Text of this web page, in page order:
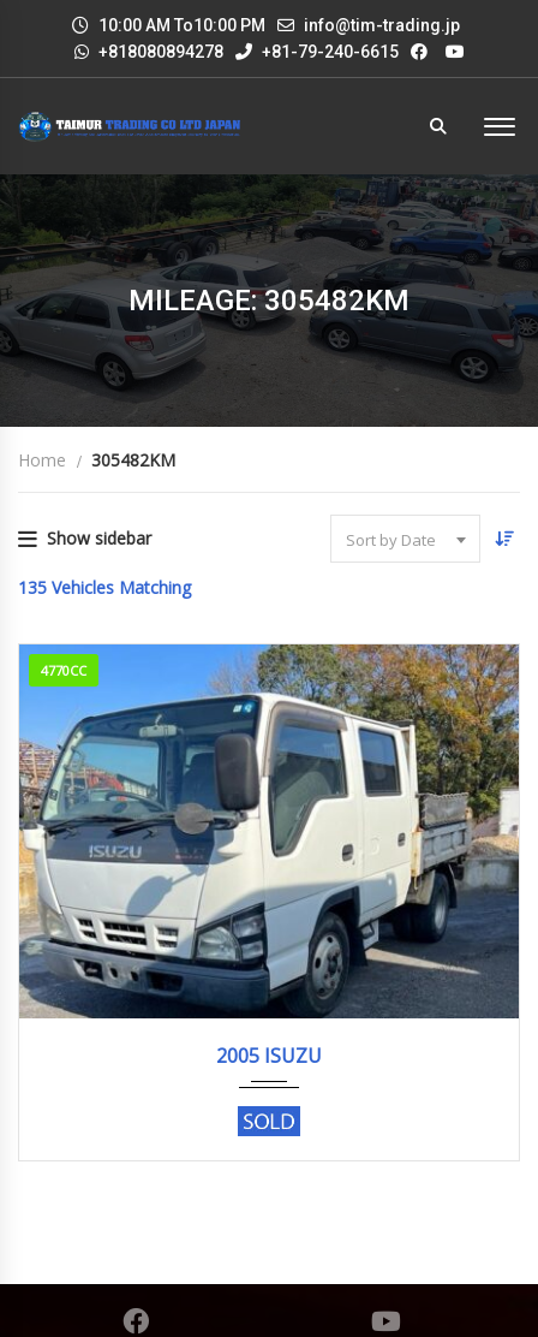
10:00 AM To10:00 PM
info@tim-trading.jp
+818080894278
+81-79-240-6615
MILEAGE: 305482KM
Home 305482KM
Show sidebar Sort by Date
135 Vehicles Matching
4770CC
2005 ISUZU